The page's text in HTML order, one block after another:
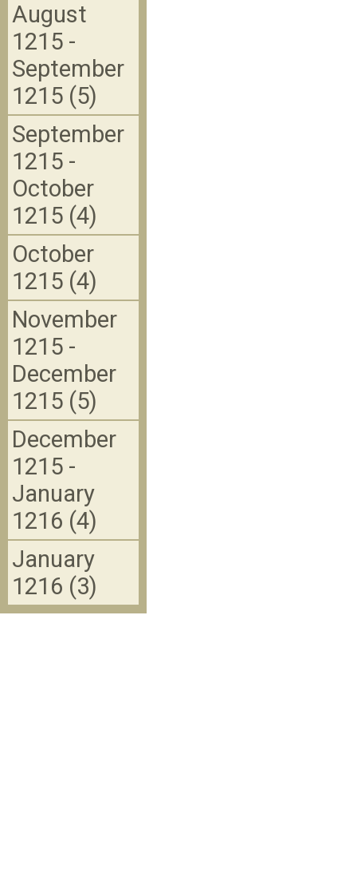
August
1215 -
September
1215 (5)
September
1215 -
October
1215 (4)
October
1215 (4)
November
1215 -
December
1215 (5)
December
1215 -
January
1216 (4)
January
1216 (3)